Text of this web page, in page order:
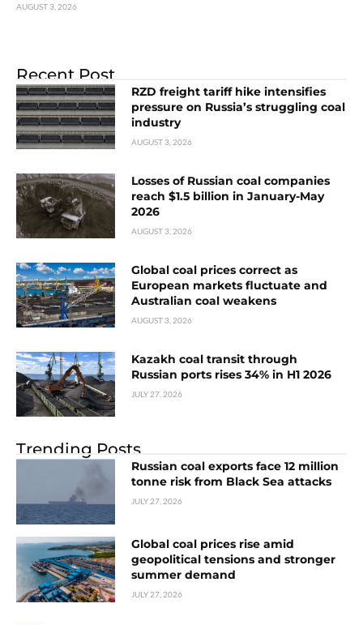
AUGUST 3, 2026
Recent Post
RZD freight tariff hike intensifies
pressure on Russia’s struggling coal
industry
AUGUST 3, 2026
Losses of Russian coal companies
reach $1.5 billion in January-May
2026
AUGUST 3, 2026
Global coal prices correct as
European markets fluctuate and
Australian coal weakens
AUGUST 3, 2026
Kazakh coal transit through
Russian ports rises 34% in H1 2026
JULY 27, 2026
Trending Posts
Russian coal exports face 12 million
tonne risk from Black Sea attacks
JULY 27, 2026
Global coal prices rise amid
geopolitical tensions and stronger
summer demand
JULY 27, 2026